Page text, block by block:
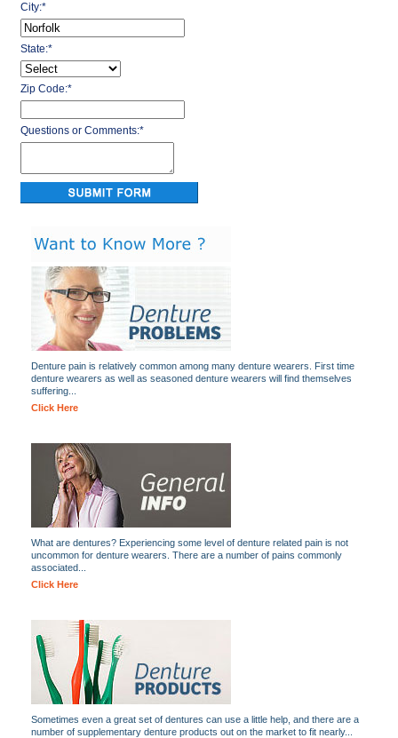
City:*
State:*
Zip Code:*
Questions or Comments:*
Denture pain is relatively common among many denture wearers. First time
denture wearers as well as seasoned denture wearers will find themselves
suffering...
Click Here
What are dentures? Experiencing some level of denture related pain is not
uncommon for denture wearers. There are a number of pains commonly
associated...
Click Here
Sometimes even a great set of dentures can use a little help, and there are a
number of supplementary denture products out on the market to fit nearly...